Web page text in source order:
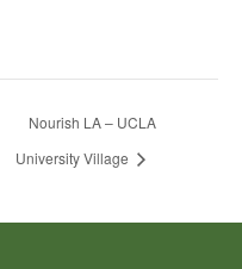
Nourish LA – UCLA
University Village